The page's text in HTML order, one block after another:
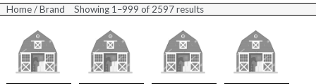
Home/ Brand Showing 1–999 of 2597 results
Sorted
low